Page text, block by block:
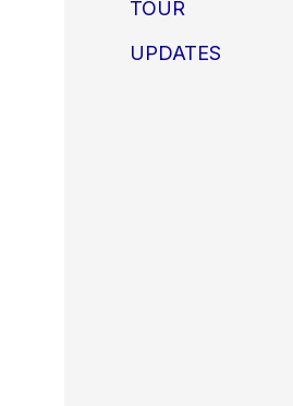
TOUR
UPDATES